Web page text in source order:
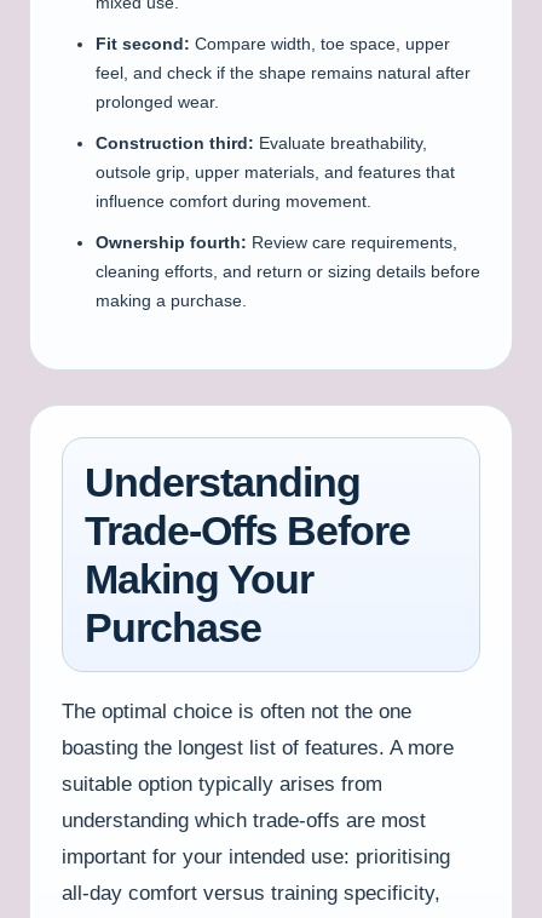
Fit second: Compare width, toe space, upper
feel, and check if the shape remains natural after
prolonged wear.
Construction third: Evaluate breathability,
outsole grip, upper materials, and features that
influence comfort during movement.
Ownership fourth: Review care requirements,
cleaning efforts, and return or sizing details before
making a purchase.
Understanding
Trade-Offs Before
Making Your
Purchase
The optimal choice is often not the one
boasting the longest list of features. A more
suitable option typically arises from
understanding which trade-offs are most
important for your intended use: prioritising
all-day comfort versus training specificity,